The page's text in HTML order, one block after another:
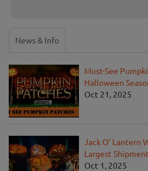
News & Info
Must-See
Halloween
Oct 21, 2025
Jack O' Lantern
Largest
Oct 1, 2025